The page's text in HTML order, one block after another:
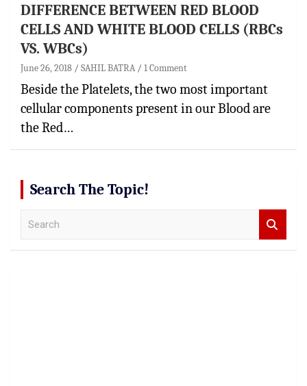
DIFFERENCE BETWEEN RED BLOOD
CELLS AND WHITE BLOOD CELLS (RBCs
VS. WBCs)
June 26, 2018 SAHIL BATRA 1 Comment
Beside the Platelets, the two most important
cellular components present in our Blood are
the Red…
Search The Topic!